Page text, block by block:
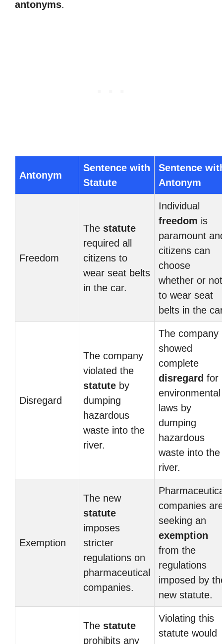
antonyms.
Antonym
Sentence with
Statute
Sentence
Antonym
Freedom
The statute
required all
citizens to
wear seat belts
in the car.
Individual
freedom is
paramount
citizens can
choose
whether or not
to wear seat
belts in the
Disregard
The company
violated the
statute by
dumping
hazardous
waste into the
river.
The company
showed
complete
disregard for
environmental
laws by
dumping
hazardous
waste into the
river.
Exemption
The new
statute
imposes
stricter
regulations on
pharmaceutical
companies.
companies
seeking an
exemption
from the
regulations
imposed by
new statute.
The statute
prohibits any
Violating this
statute would